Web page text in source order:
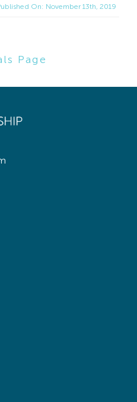
On: November 13th, 2019
Page